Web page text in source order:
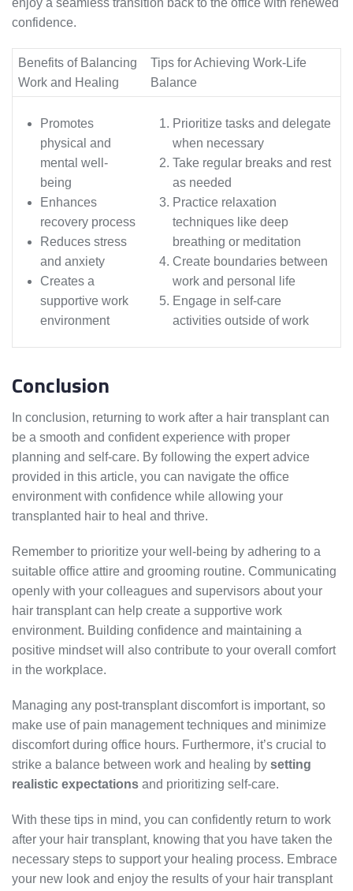
enjoy a seamless transition back to the office with renewed
confidence.
Benefits of Balancing
Work and Healing
Tips for Achieving Work-Life
Balance
Promotes
physical and
mental well-
being
Enhances
recovery process
Reduces stress
and anxiety
Creates a
supportive work
environment
Prioritize tasks and delegate
when necessary
Take regular breaks and rest
as needed
Practice relaxation
techniques like deep
breathing or meditation
Create boundaries between
work and personal life
Engage in self-care
activities outside of work
Conclusion
In conclusion, returning to work after a hair transplant can
be a smooth and confident experience with proper
planning and self-care. By following the expert advice
provided in this article, you can navigate the office
environment with confidence while allowing your
transplanted hair to heal and thrive.
Remember to prioritize your well-being by adhering to a
suitable office attire and grooming routine. Communicating
openly with your colleagues and supervisors about your
hair transplant can help create a supportive work
environment. Building confidence and maintaining a
positive mindset will also contribute to your overall comfort
in the workplace.
Managing any post-transplant discomfort is important, so
make use of pain management techniques and minimize
discomfort during office hours. Furthermore, it’s crucial to
strike a balance between work and healing by setting
realistic expectations and prioritizing self-care.
With these tips in mind, you can confidently return to work
after your hair transplant, knowing that you have taken the
necessary steps to support your healing process. Embrace
your new look and enjoy the results of your hair transplant